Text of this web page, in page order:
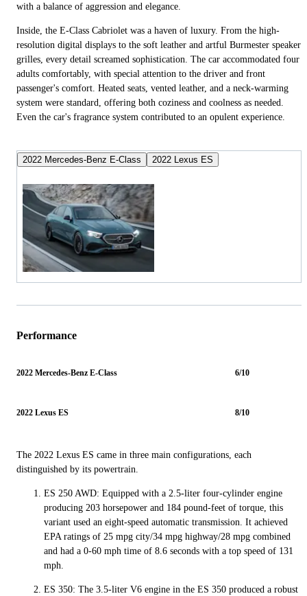
with a balance of aggression and elegance.
Inside, the E-Class Cabriolet was a haven of luxury. From the high-
resolution digital displays to the soft leather and artful Burmester speaker
grilles, every detail screamed sophistication. The car accommodated four
adults comfortably, with special attention to the driver and front
passenger's comfort. Heated seats, vented leather, and a neck-warming
system were standard, offering both coziness and coolness as needed.
Even the car's fragrance system contributed to an opulent experience.
2022 Mercedes-Benz E-Class 2022 Lexus ES
Performance
2022 Mercedes-Benz E-Class 6/10
2022 Lexus ES 8/10
The 2022 Lexus ES came in three main configurations, each
distinguished by its powertrain.
ES 250 AWD: Equipped with a 2.5-liter four-cylinder engine
producing 203 horsepower and 184 pound-feet of torque, this
variant used an eight-speed automatic transmission. It achieved
EPA ratings of 25 mpg city/34 mpg highway/28 mpg combined
and had a 0-60 mph time of 8.6 seconds with a top speed of 131
mph.
ES 350: The 3.5-liter V6 engine in the ES 350 produced a robust